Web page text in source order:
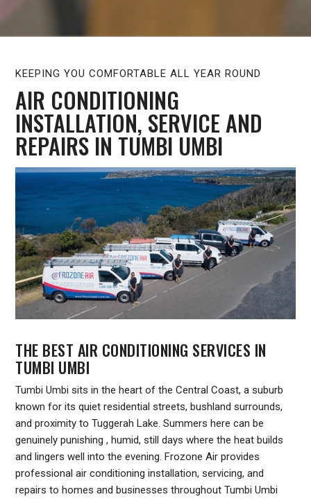
KEEPING YOU COMFORTABLE ALL YEAR ROUND
AIR CONDITIONING
INSTALLATION, SERVICE AND
REPAIRS IN TUMBI UMBI
THE BEST AIR CONDITIONING SERVICES IN
TUMBI UMBI
Tumbi Umbi sits in the heart of the Central Coast, a suburb
known for its quiet residential streets, bushland surrounds,
and proximity to Tuggerah Lake. Summers here can be
genuinely punishing , humid, still days where the heat builds
and lingers well into the evening. Frozone Air provides
professional air conditioning installation, servicing, and
repairs to homes and businesses throughout Tumbi Umbi